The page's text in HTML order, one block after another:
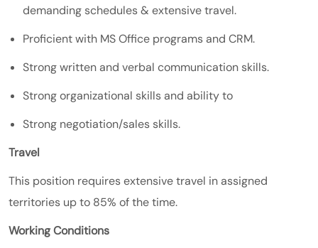
demanding schedules & extensive travel.
Proficient with MS Office programs and CRM.
Strong written and verbal communication skills.
Strong organizational skills and ability to
Strong negotiation/sales skills.
Travel
This position requires extensive travel in assigned
territories up to 85% of the time.
Working Conditions